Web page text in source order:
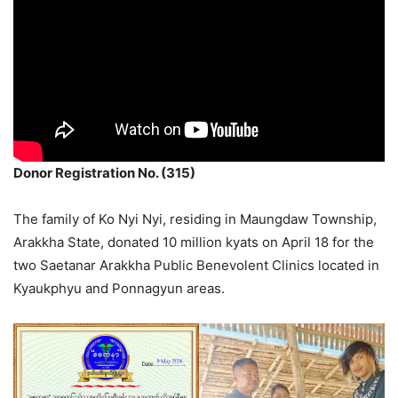
Donor Registration No. (315)
The family of Ko Nyi Nyi, residing in Maungdaw Township,
Arakkha State, donated 10 million kyats on April 18 for the
two Saetanar Arakkha Public Benevolent Clinics located in
Kyaukphyu and Ponnagyun areas.